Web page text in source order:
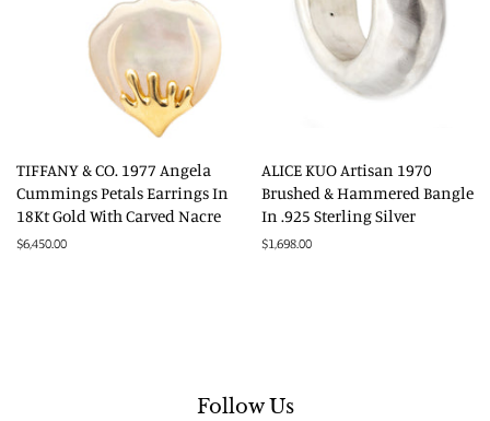
TIFFANY & CO. 1977 Angela
Cummings Petals Earrings In
18Kt Gold With Carved Nacre
Regular
$6,450.00
ALICE KUO Artisan 1970
Brushed & Hammered Bangle
In .925 Sterling Silver
Regular
$1,698.00
Follow Us